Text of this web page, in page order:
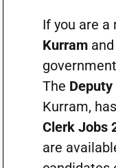
If you are a
Kurramand
The Deputy
Kurram,
Clerk Jobs
are